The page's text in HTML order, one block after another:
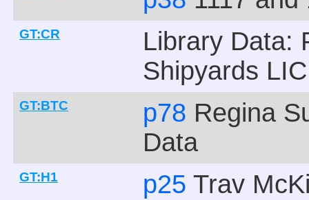
GT:CR
Library Data:
Shipyards
GT:BTC p78 Regina
Data
GT:H1 p25 Trav